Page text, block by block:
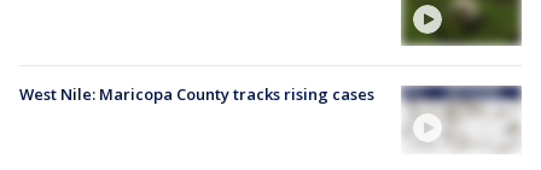
West Nile: Maricopa County tracks rising cases